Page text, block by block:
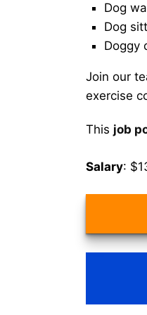
Dog
Dog
Doggy
Join our
exercise
This job
Salary: